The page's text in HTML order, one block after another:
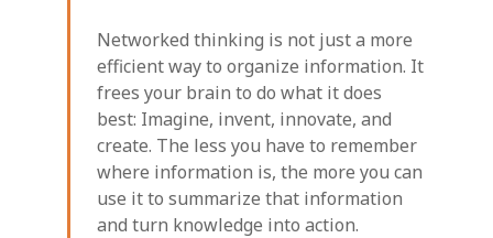
Networked thinking is not just a more
efficient way to organize information. It
frees your brain to do what it does
best: Imagine, invent, innovate, and
create. The less you have to remember
where information is, the more you can
use it to summarize that information
and turn knowledge into action.